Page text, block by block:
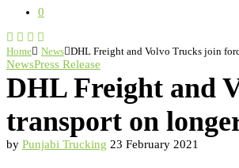
0
Home News DHL Freight and Volvo Trucks join
NewsPress Release
DHL Freight and
transport on
by Punjabi Trucking 23 February 2021